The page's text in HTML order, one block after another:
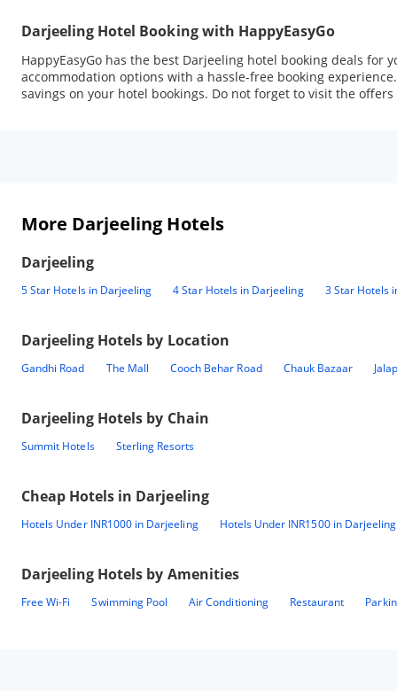
Darjeeling Hotel Booking with HappyEasyGo
HappyEasyGo has the best Darjeeling hotel booking deals for
accommodation options with a hassle-free booking
savings on your hotel bookings. Do not forget to visit the
More Darjeeling Hotels
Darjeeling
5 Star Hotels in Darjeeling 4 Star Hotels in Darjeeling 3 Star Hotels
Darjeeling Hotels by Location
Gandhi Road The Mall Cooch Behar Road Chauk Bazaar
Darjeeling Hotels by Chain
Summit Hotels Sterling Resorts
Cheap Hotels in Darjeeling
Hotels Under INR1000 in Darjeeling Hotels Under INR1500 in Darjeeling
Darjeeling Hotels by Amenities
Free Wi-Fi Swimming Pool Air Conditioning Restaurant